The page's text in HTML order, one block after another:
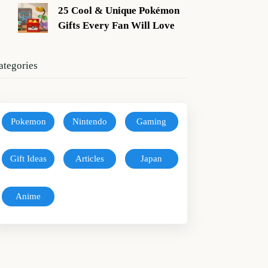
25 Cool & Unique Pokémon
Gifts Every Fan Will Love
Pokemon Nintendo Gaming
Gift Ideas Articles Japan
Anime